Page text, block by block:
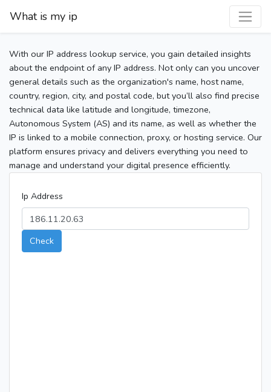
What is my ip
With our IP address lookup service, you gain detailed insights
about the endpoint of any IP address. Not only can you uncover
general details such as the organization's name, host name,
country, region, city, and postal code, but you’ll also find precise
technical data like latitude and longitude, timezone,
Autonomous System (AS) and its name, as well as whether the
IP is linked to a mobile connection, proxy, or hosting service. Our
platform ensures privacy and delivers everything you need to
manage and understand your digital presence efficiently.
Ip Address
Check